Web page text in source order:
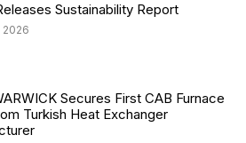
Sustainability Report
2026
Secures First CAB Furnace
Turkish Heat Exchanger